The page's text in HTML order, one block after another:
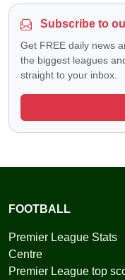
Subscribe to
Get FREE daily news
the biggest leagues
straight to your inbox.
FOOTBALL
Premier League Stats
Centre
Premier League top